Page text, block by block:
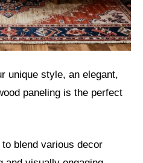
unique style, an elegant,
paneling is the perfect
blend various decor